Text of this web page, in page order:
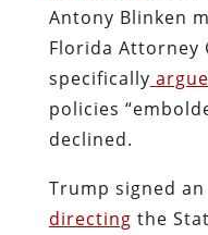
Antony Blinken
Florida Attorney
specifically
policies
declined.
Trump signed
directing the